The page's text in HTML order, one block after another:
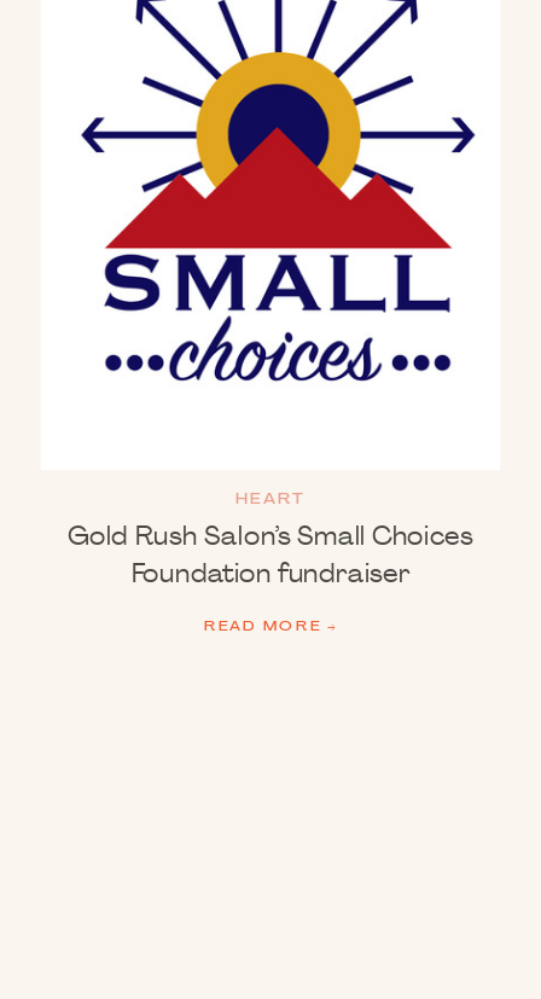
READ MORE →
Gold Rush Salon’s Small Choices
Foundation fundraiser
HEART